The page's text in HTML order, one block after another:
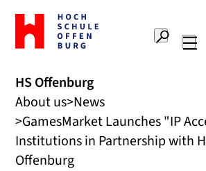
To
the
home
Offenburg
University
of
Applied
Sciences
Search
HS Offenburg
About us News
GamesMarket Launches "IP
Institutions in Partnership with
Offenburg